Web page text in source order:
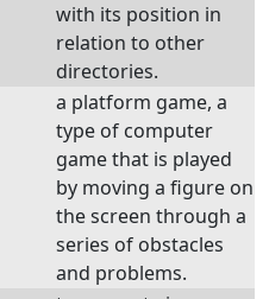
with its position in
relation to other
directories.
a platform game, a
type of computer
game that is played
by moving a figure on
the screen through a
series of obstacles
and problems.